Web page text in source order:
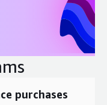
purchases